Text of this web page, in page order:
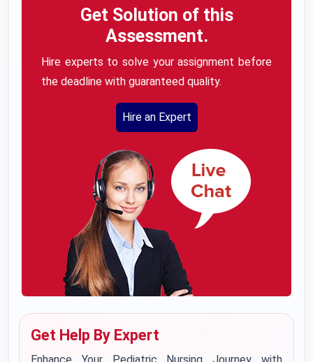
Get Solution of this
Assessment.
Hire experts to solve your assignment before
the deadline with guaranteed quality.
Hire an Expert
Get Help By Expert